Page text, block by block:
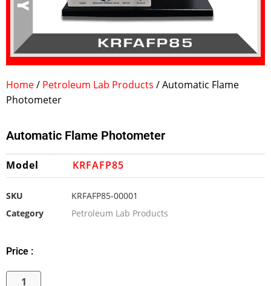
Home/ Petroleum Lab Products / Automatic Flame
Photometer
Automatic Flame Photometer
Model KRFAFP85
SKU
KRFAFP85-00001
Category
Petroleum Lab Products
Price :